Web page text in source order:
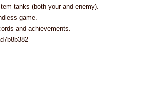
tanks (both your and enemy).
game.
and achievements.